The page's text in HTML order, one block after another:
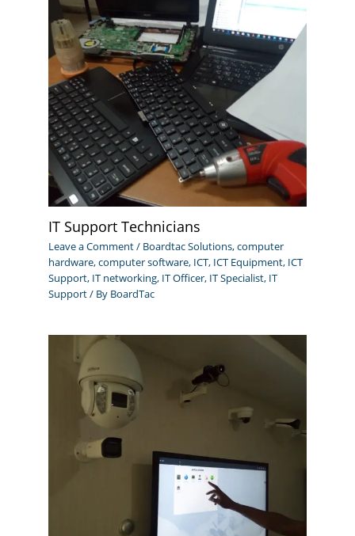
IT Support Technicians
Leave a Comment/ Boardtac Solutions,computer
hardware,computer software, ICT, ICT Equipment, ICT
Support, IT networking, IT Officer, IT Specialist, IT
Support/ By BoardTac